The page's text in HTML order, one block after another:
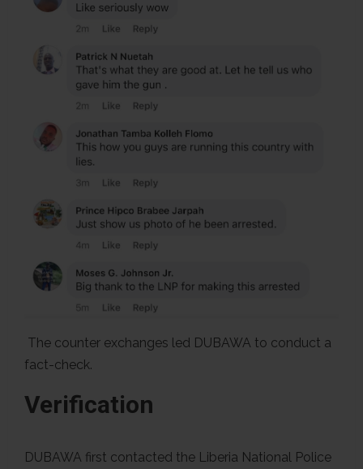
The counter exchanges led DUBAWA to conduct a
fact-check.
Verification
DUBAWA first contacted the Liberia National Police